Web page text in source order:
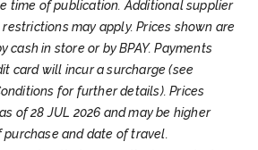
most sacred building in all of
the old city bridge Gamle
Nid River, marking the
old Hanseatic district of
neighbourhood’s colourful
propped up on stilts by the
the moment with a
that’s sure to wake you
Circle in autumn, winter,
chances of seeing the
greatly improve. At 10am, we
to Norway’s second-
We then sail to
Dec 2026
TO THE
just after 7am. You can
time of publication. Additional supplier
may apply. Prices shown are
cash in store or by BPAY. Payments
card will incur a surcharge (see
for further details). Prices
of 28 JUL 2026 and may be higher
and date of travel.